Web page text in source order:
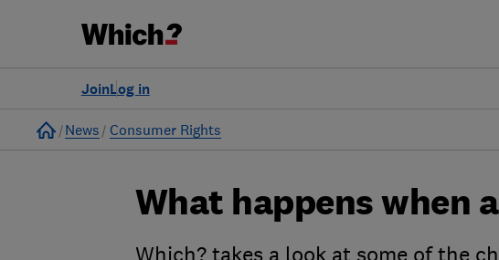
Log in
Join
Home
News Consumer Rights
What happens when
Which? takes a look at some of the